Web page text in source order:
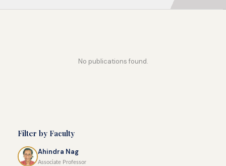
No publications found.
Filter by Faculty
Ahindra Nag
Associate Professor